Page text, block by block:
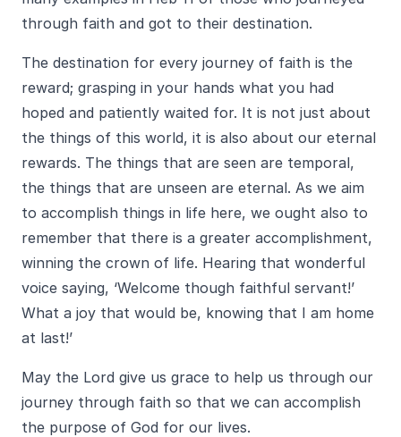
through faith and got to their destination.
The destination for every journey of faith is the
reward; grasping in your hands what you had
hoped and patiently waited for. It is not just about
the things of this world, it is also about our eternal
rewards. The things that are seen are temporal,
the things that are unseen are eternal. As we aim
to accomplish things in life here, we ought also to
remember that there is a greater accomplishment,
winning the crown of life. Hearing that wonderful
voice saying, ‘Welcome though faithful servant!’
What a joy that would be, knowing that I am home
at last!’
May the Lord give us grace to help us through our
journey through faith so that we can accomplish
the purpose of God for our lives.